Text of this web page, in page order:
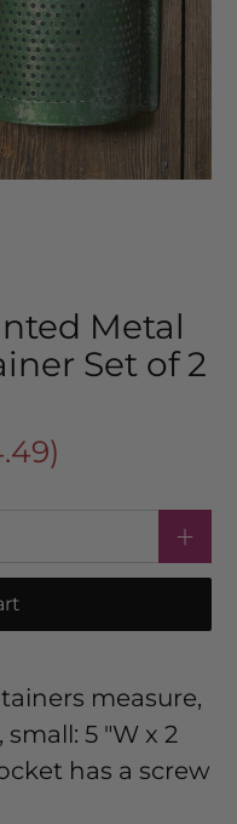
Metal
Set of 2
)
measure,
small: 5 "W x 2
has a screw